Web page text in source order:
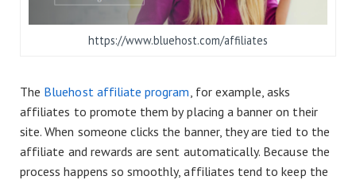
https://www.bluehost.com/affiliates
The Bluehost affiliate program , for example, asks
affiliates to promote them by placing a banner on their
site. When someone clicks the banner, they are tied to the
affiliate and rewards are sent automatically. Because the
process happens so smoothly, affiliates tend to keep the